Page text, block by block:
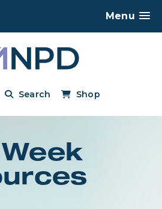
Menu
Search Shop